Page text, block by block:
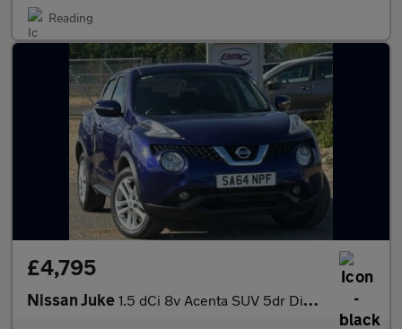
Reading
£4,795
Nissan Juke 1.5 dCi 8v Acenta SUV 5dr Diesel Manual Euro 5 (s/s) (110 ps)